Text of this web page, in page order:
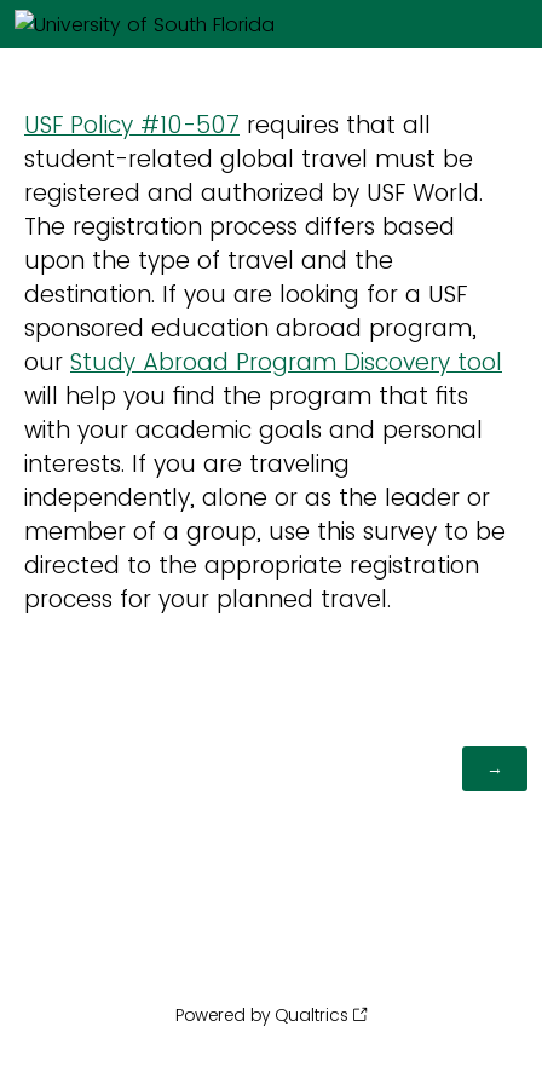
USF Policy #10-507 requires that all
student-related global travel must be
registered and authorized by USF World.
The registration process differs based
upon the type of travel and the
destination. If you are looking for a USF
sponsored education abroad program,
our Study Abroad Program Discovery tool
will help you find the program that fits
with your academic goals and personal
interests. If you are traveling
independently, alone or as the leader or
member of a group, use this survey to be
directed to the appropriate registration
process for your planned travel.
Powered by Qualtrics